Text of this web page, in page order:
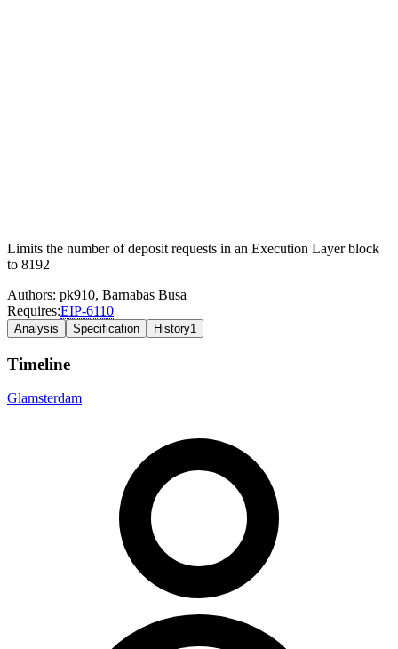
Limits the number of deposit requests in an Execution Layer block
to 8192
Authors: pk910, Barnabas Busa
Requires:EIP-6110
Analysis Specification History1
Timeline
Glamsterdam